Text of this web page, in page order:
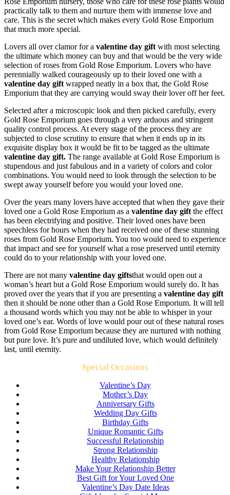
practically talk to them and nurture them with immense love and
care. This is the secret which makes every Gold Rose Emporium
that much more special.
Lovers all over clamor for a valentine day gift with most selecting
the ultimate which money can buy and that would be the very wide
selection of roses from Gold Rose Emporium. Lovers who have
perennially walked courageously up to their loved one with a
valentine day gift wrapped neatly in a box that, the Gold Rose
Emporium that they are carrying would sway their lover off her feet.
Selected after a microscopic look and then picked carefully, every
Gold Rose Emporium goes through a very arduous and stringent
quality control process. At every stage of the process they are
subjected to close scrutiny to ensure that when it ends up in its
exquisite display box it would be fit to be tagged as the ultimate
valentine day gift. The range available at Gold Rose Emporium is
stupendous and just fabulous and in a variety of colors and color
combinations. You would need to look through the selection to be
swept away yourself before you would your loved one.
Over the years many lovers have accepted that when they gave their
loved one a Gold Rose Emporium as a valentine day gift the effect
has been electrifying and positive. Their loved ones have been
speechless for hours when they had received one of these stunning
roses from Gold Rose Emporium. You too would need to experience
that impact and see for yourself what a rose preserved until eternity
could do to your relationship with your loved one.
There are not many valentine day giftsthat would open out a
woman’s heart but a Gold Rose Emporium would surely do. It has
proved over the years that if you are presenting a valentine day gift
then it should be none other than a Gold Rose Emporium. It will tell
a thousand words which you may not be able to whisper in your
loved one’s ear. Words of love would pour out of these natural roses
from Gold Rose Emporium because they are nurtured with nothing
but pure love. It’s pure and undiluted love, which would definitely
last, until eternity.
Special Occasions
Valentine’s Day
Mother’s Day
Anniversary Gifts
Wedding Day Gifts
Birthday Gifts
Unique Romantic Gifts
Successful Relationship
Strong Relationship
Healthy Relationship
Make Your Relationship Better
Best Gift for Your Loved One
Valentine’s Day Date Ideas